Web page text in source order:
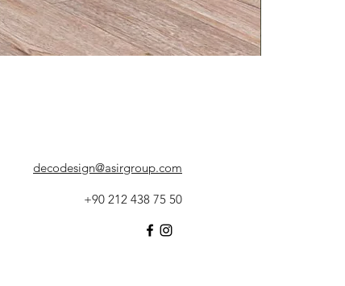
decodesign@asirgroup.com
+90 212 438 75 50